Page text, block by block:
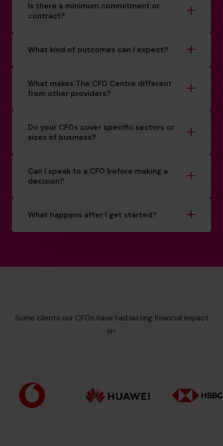
Is there a minimum commitment or
contract?
What kind of outcomes can I expect?
What makes The CFO Centre different
from other providers?
Do your CFOs cover specific sectors or
sizes of business?
Can I speak to a CFO before making a
decision?
What happens after I get started?
Some clients our CFOs have had lasting financial impact
on: